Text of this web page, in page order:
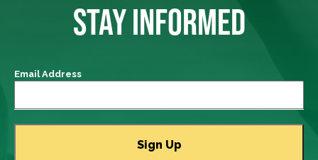
STAY INFORMED
Email Address